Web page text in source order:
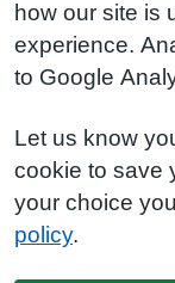
how our site is
experience.
to Google
Let us know
cookie to save
your choice
policy.